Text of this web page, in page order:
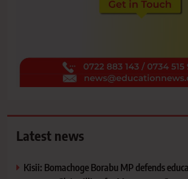
Latest news
Kisii: Bomachoge Borabu MP defends